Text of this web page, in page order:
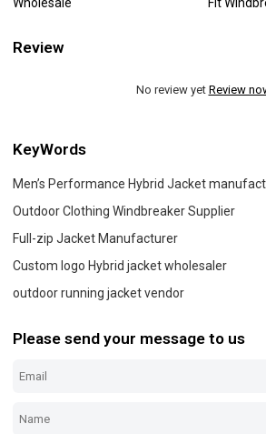
Review
No review yet Review
KeyWords
Men’s Performance Hybrid Jacket
Outdoor Clothing Windbreaker Supplier
Full-zip Jacket Manufacturer
Custom logo Hybrid jacket wholesaler
outdoor running jacket vendor
Please send your message to us